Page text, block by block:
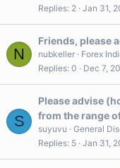
Replies 2 Jan 31,
N
Friends, please
nubkeller
Forex
Replies 0 Dec 7,
S
Please advise
from the range
suyuvu
General
Replies 5 Jan 31,